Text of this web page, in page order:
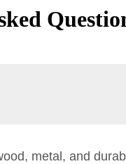
metal, and